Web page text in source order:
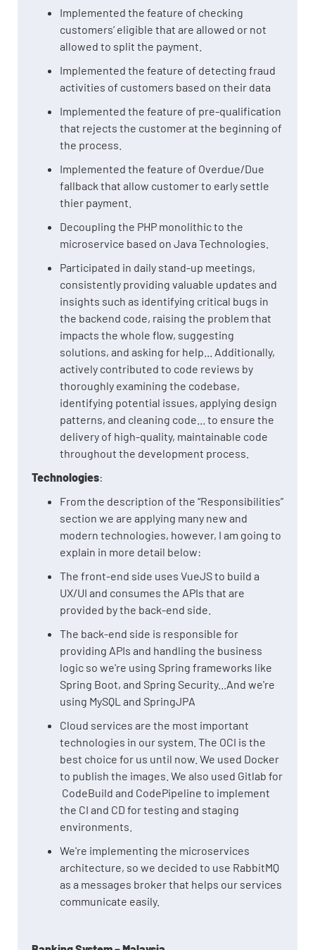
Implemented the feature of checking
customers’ eligible that are allowed or not
allowed to split the payment.
Implemented the feature of detecting fraud
activities of customers based on their data
Implemented the feature of pre-qualification
that rejects the customer at the beginning of
the process.
Implemented the feature of Overdue/Due
fallback that allow customer to early settle
thier payment.
Decoupling the PHP monolithic to the
microservice based on Java Technologies.
Participated in daily stand-up meetings,
consistently providing valuable updates and
insights such as identifying critical bugs in
the backend code, raising the problem that
impacts the whole flow, suggesting
solutions, and asking for help... Additionally,
actively contributed to code reviews by
thoroughly examining the codebase,
identifying potential issues, applying design
patterns, and cleaning code... to ensure the
delivery of high-quality, maintainable code
throughout the development process.
Technologies:
From the description of the “Responsibilities”
section we are applying many new and
modern technologies, however, I am going to
explain in more detail below:
The front-end side uses VueJS to build a
UX/UI and consumes the APIs that are
provided by the back-end side.
The back-end side is responsible for
providing APIs and handling the business
logic so we're using Spring frameworks like
Spring Boot, and Spring Security...And we're
using MySQL and SpringJPA
Cloud services are the most important
technologies in our system. The OCI is the
best choice for us until now. We used Docker
to publish the images. We also used Gitlab for
CodeBuild and CodePipeline to implement
the CI and CD for testing and staging
environments.
We're implementing the microservices
architecture, so we decided to use RabbitMQ
as a messages broker that helps our services
communicate easily.